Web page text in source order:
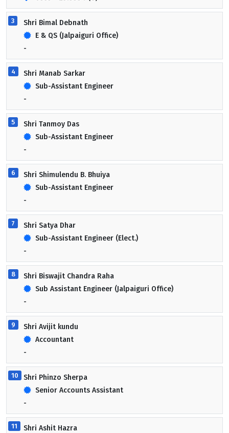
3
Shri Bimal Debnath
E & QS (Jalpaiguri Office)
-
4
Shri Manab Sarkar
Sub-Assistant Engineer
-
5
Shri Tanmoy Das
Sub-Assistant Engineer
-
6
Shri Shimulendu B. Bhuiya
Sub-Assistant Engineer
-
7
Shri Satya Dhar
Sub-Assistant Engineer (Elect.)
-
8
Shri Biswajit Chandra Raha
Sub Assistant Engineer (Jalpaiguri Office)
-
9
Shri Avijit kundu
Accountant
-
10
Shri Phinzo Sherpa
Senior Accounts Assistant
-
11
Shri Ashit Hazra